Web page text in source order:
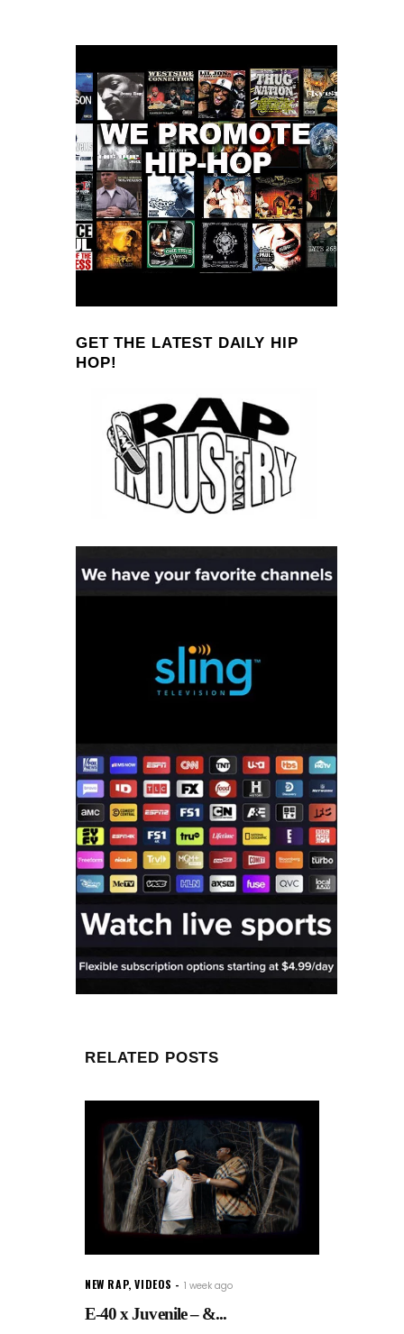
GET THE LATEST DAILY HIP
HOP!
RELATED POSTS
NEW RAP,VIDEOS 1 week ago
E-40 x Juvenile – &...